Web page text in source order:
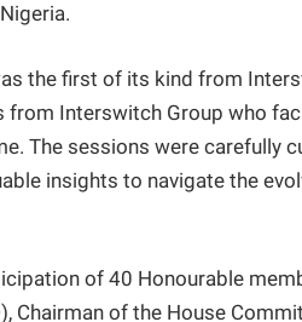
the first of its kind from
from Interswitch Group who
The sessions were carefully
insights to navigate the
of 40 Honourable
Chairman of the House